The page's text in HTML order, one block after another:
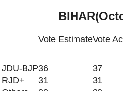
Vote EstimateVote
JDU-BJP36
37
RJD+
31
31